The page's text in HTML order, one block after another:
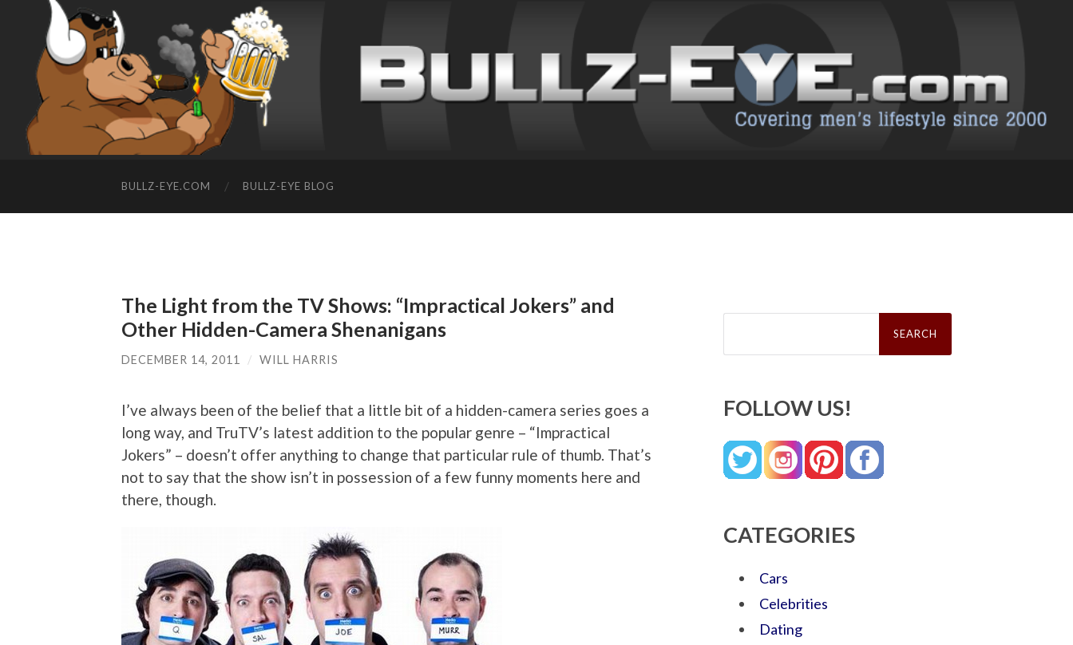
BULLZ-EYE.COM BULLZ-EYE BLOG
The Light from the TV Shows: “Impractical Jokers” and
Other Hidden-Camera Shenanigans
DECEMBER 14, 2011 / WILL HARRIS
I’ve always been of the belief that a little bit of a hidden-camera series goes a
long way, and TruTV’s latest addition to the popular genre – “Impractical
Jokers” – doesn’t offer anything to change that particular rule of thumb. That’s
not to say that the show isn’t in possession of a few funny moments here and
there, though.
Search
FOLLOW US!
CATEGORIES
Cars
Celebrities
Dating